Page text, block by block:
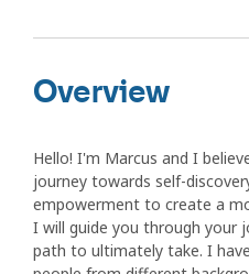
Overview
Hello! I'm Marcus and I
journey towards self-
empowerment to create a
I will guide you through your
path to ultimately take. I